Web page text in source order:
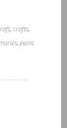
, crafts,
, paint